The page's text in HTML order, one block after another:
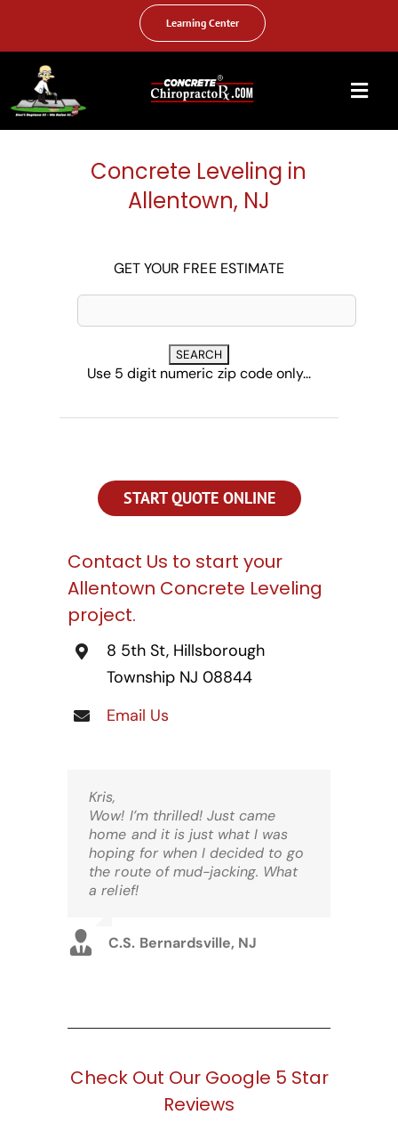
Learning Center
PHOTO GALLERY
FIND YOUR LOCATION
Concrete Leveling in
Allentown, NJ
GET YOUR FREE ESTIMATE
Use 5 digit numeric zip code only...
START QUOTE ONLINE
Contact Us to start your
Allentown Concrete Leveling
project.
8 5th St, Hillsborough
Township NJ 08844
Email Us
Kris,
Wow! I’m thrilled! Just came
home and it is just what I was
hoping for when I decided to go
the route of mud-jacking. What
a relief!
C.S. Bernardsville, NJ
Check Out Our Google 5 Star
Reviews